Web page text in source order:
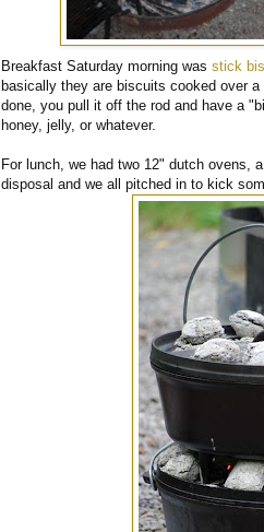
Breakfast Saturday morning was stick
basically they are biscuits cooked over
done, you pull it off the rod and have a
honey, jelly, or whatever.
For lunch, we had two 12" dutch ovens,
disposal and we all pitched in to kick